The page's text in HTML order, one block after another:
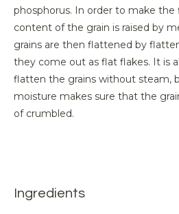
phosphorus. In order to make the
content of the grain is raised by
grains are then flattened by
they come out as flat flakes. It is
flatten the grains without steam,
moisture makes sure that the
of crumbled.
Ingredients